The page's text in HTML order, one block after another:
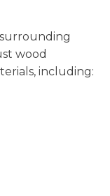
wood
including: